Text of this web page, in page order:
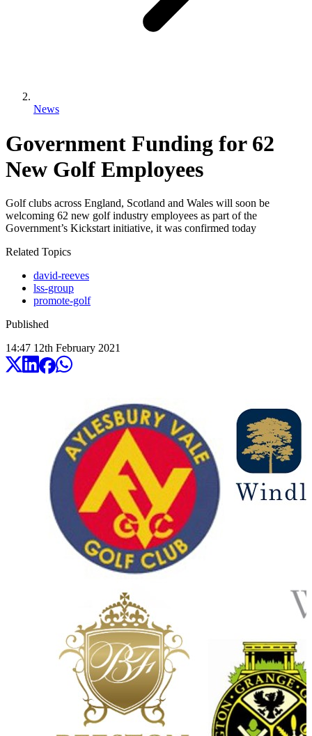
News
Government Funding for 62
New Golf Employees
Golf clubs across England, Scotland and Wales will soon be
welcoming 62 new golf industry employees as part of the
Government’s Kickstart initiative, it was confirmed today
Related Topics
david-reeves
lss-group
promote-golf
Published
14:47 12th February 2021